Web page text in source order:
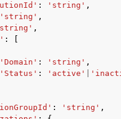
: 'string' ,
'string' ,
,
:
'Domain' : 'string' ,
'Status' : 'active'
: 'string' ,